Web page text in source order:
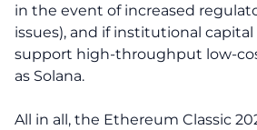
in the event of increased
issues), and if institutional
support high-throughput low-
as Solana.
All in all, the Ethereum Classic